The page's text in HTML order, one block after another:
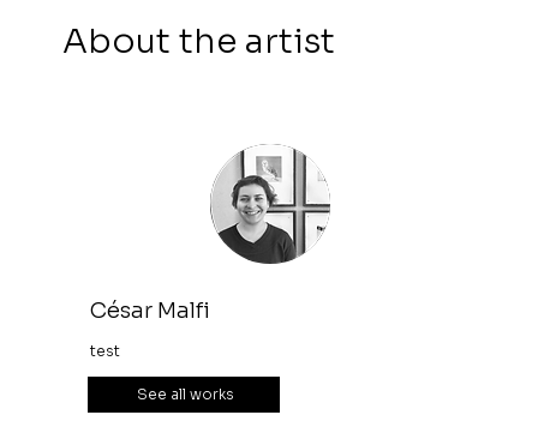
About the artist
César Malfi
test
See all works